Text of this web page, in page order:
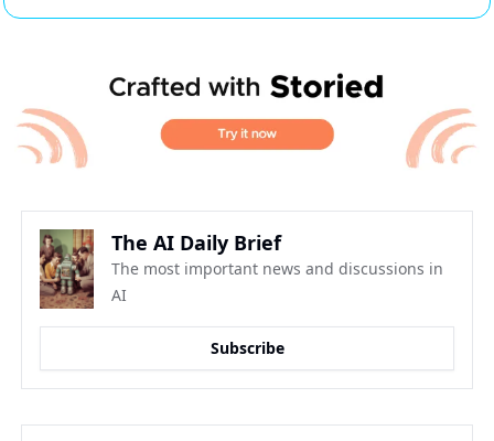
The AI Daily Brief
The most important news and discussions in
AI
Subscribe